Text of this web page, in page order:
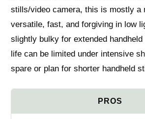
stills/video camera, this is mostly a
versatile, fast, and forgiving in low
slightly bulky for extended
life can be limited under intensive
spare or plan for shorter handheld